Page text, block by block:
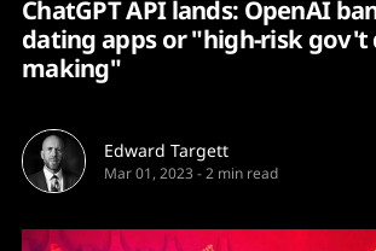
ChatGPT API lands: OpenAI
dating apps or "high-risk gov't
making"
Edward Targett
Mar 01, 2023 -2 min read